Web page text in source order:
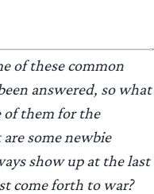
of these common
answered, so what
of them for the
some newbie
show up at the last
come forth to war?